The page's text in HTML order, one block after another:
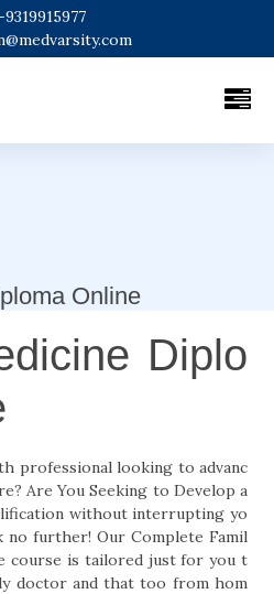
9319915977
Online
Diplo
professional looking to advanc
Are You Seeking to Develop a
without interrupting yo
further! Our Complete Famil
course is tailored just for you t
doctor and that too from hom